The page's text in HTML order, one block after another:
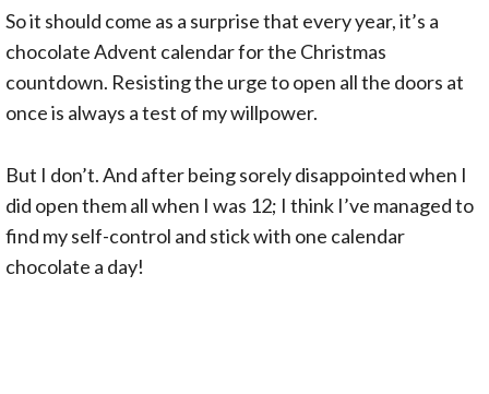
So it should come as a surprise that every year, it’s a
chocolate Advent calendar for the Christmas
countdown. Resisting the urge to open all the doors at
once is always a test of my willpower.
But I don’t. And after being sorely disappointed when I
did open them all when I was 12; I think I’ve managed to
find my self-control and stick with one calendar
chocolate a day!